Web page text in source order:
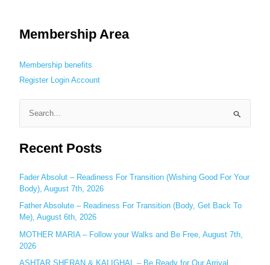
Membership Area
Membership benefits
Register Login Account
e
a
c
h
f
o
r
:
Recent Posts
Fader Absolut – Readiness For Transition (Wishing Good For Your
Body), August 7th, 2026
Father Absolute – Readiness For Transition (Body, Get Back To
Me), August 6th, 2026
MOTHER MARIA – Follow your Walks and Be Free, August 7th,
2026
ASHTAR SHERAN & KALIGHAL – Be Ready for Our Arrival,